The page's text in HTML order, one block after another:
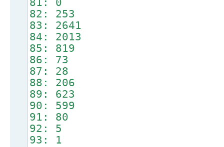
82: 253
83: 2641
84: 2013
85: 819
86: 73
87: 28
88: 206
89: 623
90: 599
91: 80
92: 5
93: 1